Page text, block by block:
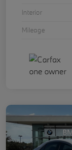
Interior
Mileage